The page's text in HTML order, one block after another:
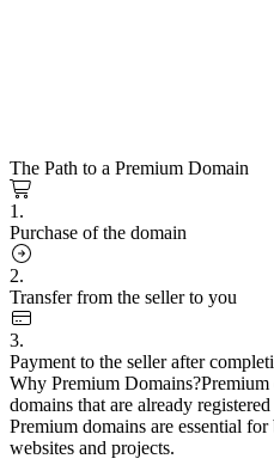
The Path to a Premium Domain
1.
Purchase of the domain
2.
Transfer from the seller to you
3.
Payment to the seller after
Why Premium Domains?
domains that are already
Premium domains are essential
websites and projects.